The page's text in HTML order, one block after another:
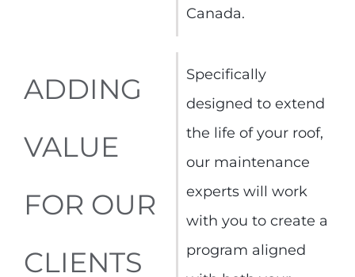
Canada.
ADDING
VALUE
FOR OUR
CLIENTS
Specifically
designed to extend
the life of your roof,
our maintenance
experts will work
with you to create a
program aligned